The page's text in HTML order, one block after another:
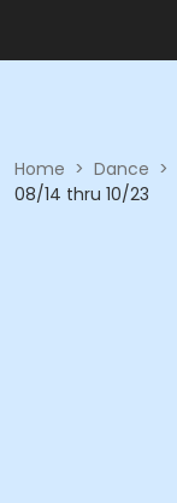
Home > Dance >
08/14 thru 10/23